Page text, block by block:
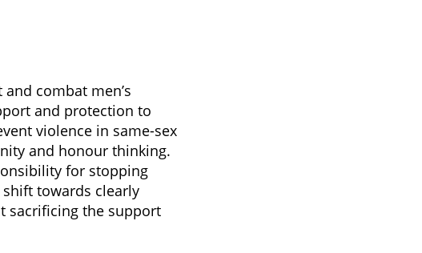
combat men’s
and protection to
violence in same-sex
and honour thinking.
for stopping
towards clearly
sacrificing the support